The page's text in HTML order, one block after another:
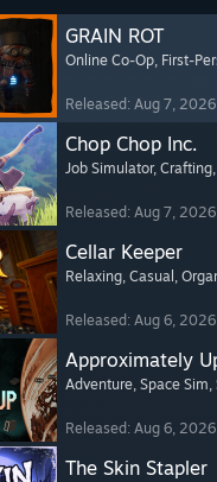
GRAIN ROT
Online Co-Op, First-
Released: Aug 7, 2026
Chop Chop Inc.
Job Simulator, Crafting
Released: Aug 7, 2026
Cellar Keeper
Relaxing, Casual ,
Released: Aug 6, 2026
Approximately
Adventure, Space Sim,
Released: Aug 6, 2026
The Skin Stapler